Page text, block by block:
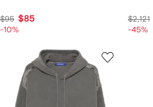
$95 $85
-10%
$2,121
-45%